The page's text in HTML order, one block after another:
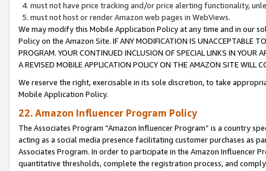
must not have price tracking and/or price alerting functionality,
must not host or render Amazon web pages in WebViews.
We may modify this Mobile Application Policy at any time and in our
Policy on the Amazon Site. IF ANY MODIFICATION IS UNACCEPTABLE
PROGRAM. YOUR CONTINUED INCLUSION OF SPECIAL LINKS IN
A REVISED MOBILE APPLICATION POLICY ON THE AMAZON SITE WILL
We reserve the right, exercisable in its sole discretion, to take
Mobile Application Policy.
22. Amazon Influencer Program Policy
The Associates Program “Amazon Influencer Program” is a country
acting as a social media presence facilitating customer purchases as
Associates Program. In order to participate in the Amazon Influencer
quantitative thresholds, complete the registration process, and